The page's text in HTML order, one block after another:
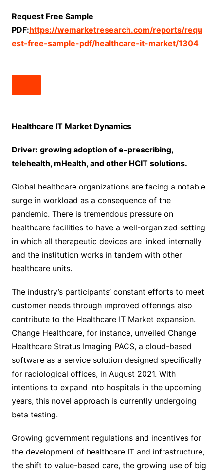
Request Free Sample
PDF:https://wemarketresearch.com/reports/requ
est-free-sample-pdf/healthcare-it-market/1304
Healthcare IT Market Dynamics
Driver: growing adoption of e-prescribing,
telehealth, mHealth, and other HCIT solutions.
Global healthcare organizations are facing a notable
surge in workload as a consequence of the
pandemic. There is tremendous pressure on
healthcare facilities to have a well-organized setting
in which all therapeutic devices are linked internally
and the institution works in tandem with other
healthcare units.
The industry’s participants’ constant efforts to meet
customer needs through improved offerings also
contribute to the Healthcare IT Market expansion.
Change Healthcare, for instance, unveiled Change
Healthcare Stratus Imaging PACS, a cloud-based
software as a service solution designed specifically
for radiological offices, in August 2021. With
intentions to expand into hospitals in the upcoming
years, this novel approach is currently undergoing
beta testing.
Growing government regulations and incentives for
the development of healthcare IT and infrastructure,
the shift to value-based care, the growing use of big